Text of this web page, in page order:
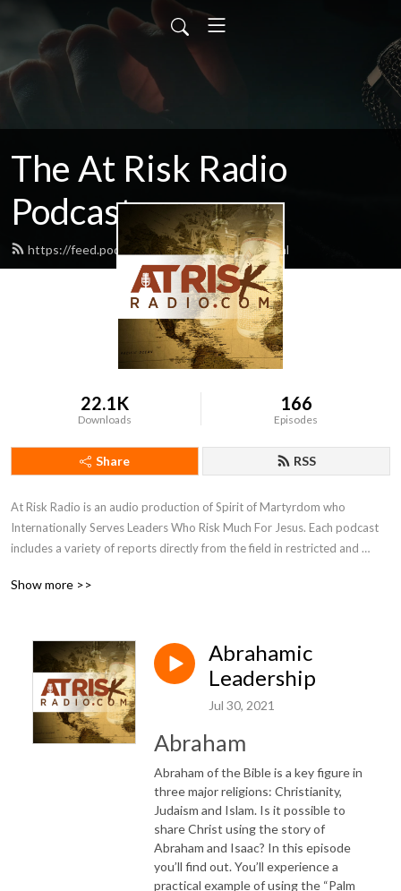
The At Risk Radio
Podcast
https://feed.podbean.com/atriskradio/feed.xml
22.1K
Downloads
166
Episodes
Share RSS
At Risk Radio is an audio production of Spirit of Martyrdom who
Internationally Serves Leaders Who Risk Much For Jesus. Each podcast
includes a variety of reports directly from the field in restricted and
being tested, perspectives of the Holy Spirit transforming lives, and
influencer to this broken world and oppressed people. SOM
International hopes the podcast will encourage you in godly leadership
and help discover new individuals to join in serving overcoming
Christians in restricted and unreached areas.
Show more >>
Abrahamic
Leadership
Jul 30, 2021
Abraham
Abraham of the Bible is a key figure in
three major religions: Christianity,
Judaism and Islam. Is it possible to
share Christ using the story of
Abraham and Isaac? In this episode
you’ll find out. You’ll experience a
practical example of using the “Palm